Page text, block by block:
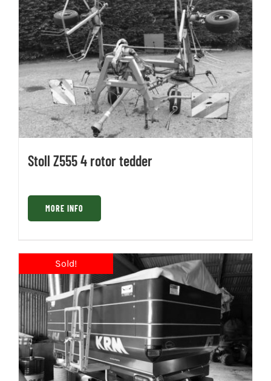
Stoll Z555 4 rotor tedder
MORE INFO